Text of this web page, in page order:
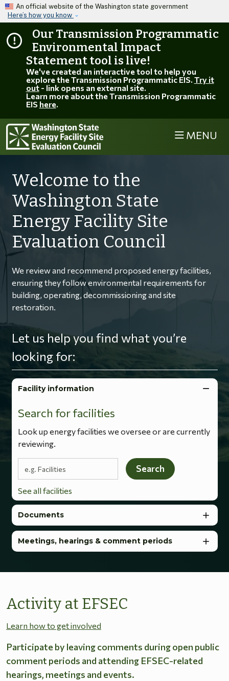
Skip to main content
An official website of the Washington state government
Here’s how you know
Our Transmission Programmatic
Environmental Impact
Statement tool is live!
We've created an interactive tool to help you
explore the Transmission Programmatic EIS. Try it
out- link opens an external site.
Learn more about the Transmission Programmatic
EIS here.
MENU
Welcome to the
Washington State
Energy Facility Site
Evaluation Council
We review and recommend proposed energy facilities,
ensuring they follow environmental requirements for
building, operating, decommissioning and site
restoration.
Let us help you find what you’re
looking for:
Facility information
Search for facilities
Look up energy facilities we oversee or are currently
reviewing.
Search terms
Search
See all facilities
Documents
Meetings, hearings & comment periods
Activity at EFSEC
Learn how to get involved
Participate by leaving comments during open public
comment periods and attending EFSEC-related
hearings, meetings and events.